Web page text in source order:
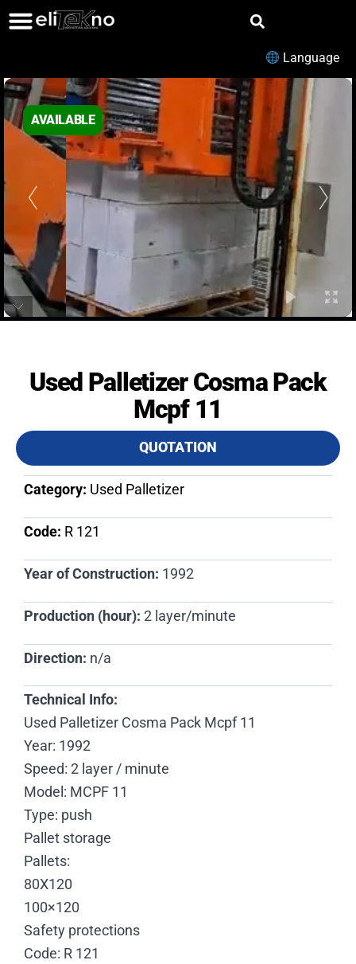
Language
AVAILABLE
Used Palletizer Cosma Pack
Mcpf 11
QUOTATION
Category: Used Palletizer
Code: R 121​
Year of Construction: 1992
Production (hour): 2 layer/minute
Direction: n/a
Technical Info:
Used Palletizer Cosma Pack Mcpf 11
Year: 1992
Speed: 2 layer / minute
Model: MCPF 11
Type: push
Pallet storage
Pallets:
80X120
100×120
Safety protections
Code: R 121